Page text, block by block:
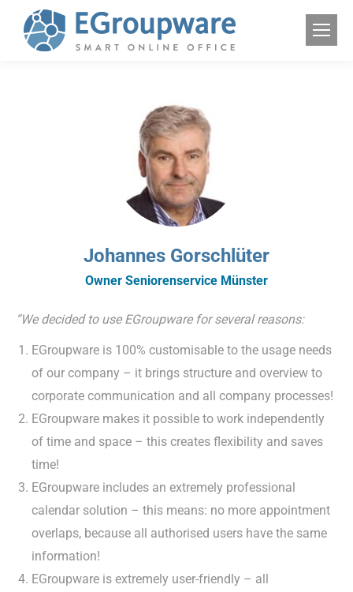
Johannes Gorschlüter
Owner Seniorenservice Münster
“We decided to use EGroupware for several reasons:
EGroupware is 100% customisable to the usage needs
of our company – it brings structure and overview to
corporate communication and all company processes!
EGroupware makes it possible to work independently
of time and space – this creates flexibility and saves
time!
EGroupware includes an extremely professional
calendar solution – this means: no more appointment
overlaps, because all authorised users have the same
information!
EGroupware is extremely user-friendly – all